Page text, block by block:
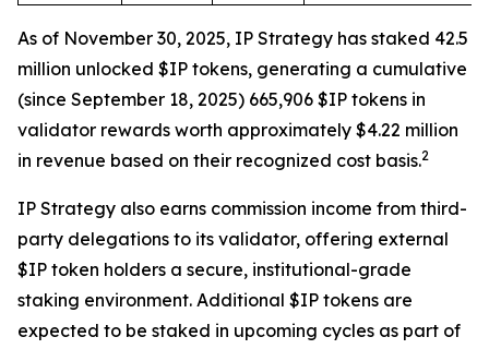
As of November 30, 2025, IP Strategy has staked 42.5
million unlocked $IP tokens, generating a cumulative
(since September 18, 2025) 665,906 $IP tokens in
validator rewards worth approximately $4.22 million
in revenue based on their recognized cost basis.2
IP Strategy also earns commission income from third-
party delegations to its validator, offering external
$IP token holders a secure, institutional-grade
staking environment. Additional $IP tokens are
expected to be staked in upcoming cycles as part of